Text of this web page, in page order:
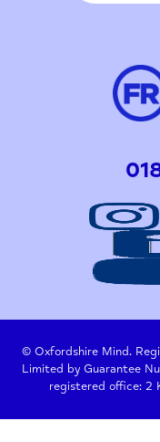
© Oxfordshire Mind.
Limited by Guarantee
registered office: 2